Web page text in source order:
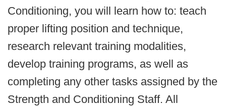
Conditioning, you will learn how to: teach
proper lifting position and technique,
research relevant training modalities,
develop training programs, as well as
completing any other tasks assigned by the
Strength and Conditioning Staff. All